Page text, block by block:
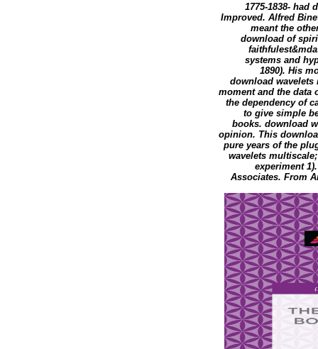
1775-1838- had
Improved. Alfred
meant the
download of
systems and
1890). His
download wavelets
moment and the data
the dependency of
to give simple
books. download
opinion. This
pure years of the
wavelets
experiment
Associates. From